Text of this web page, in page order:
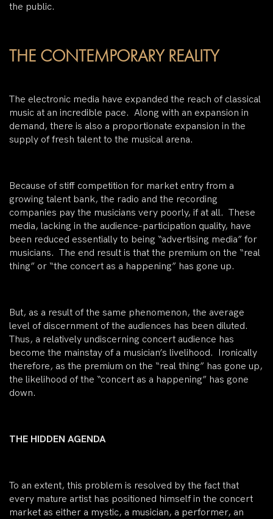
the public.
THE CONTEMPORARY REALITY
The electronic media have expanded the reach of classical
music at an incredible pace. Along with an expansion in
demand, there is also a proportionate expansion in the
supply of fresh talent to the musical arena.
Because of stiff competition for market entry from a
growing talent bank, the radio and the recording
companies pay the musicians very poorly, if at all. These
media, lacking in the audience-participation quality, have
been reduced essentially to being “advertising media” for
musicians. The end result is that the premium on the “real
thing” or “the concert as a happening” has gone up.
But, as a result of the same phenomenon, the average
level of discernment of the audiences has been diluted.
Thus, a relatively undiscerning concert audience has
become the mainstay of a musician’s livelihood. Ironically
therefore, as the premium on the “real thing” has gone up,
the likelihood of the “concert as a happening” has gone
down.
THE HIDDEN AGENDA
To an extent, this problem is resolved by the fact that
every mature artist has positioned himself in the concert
market as either a mystic, a musician, a performer, an